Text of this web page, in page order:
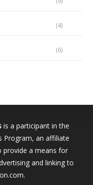
(4)
(6)
is a participant in the
Program, an affiliate
provide a means for
and linking to